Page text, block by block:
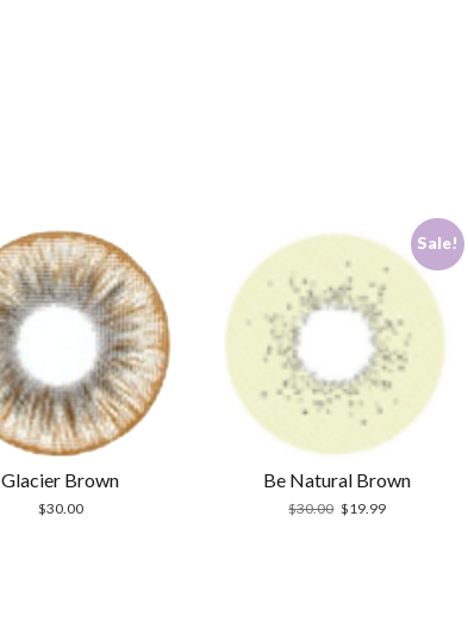
Glacier Brown
$30.00
Sale!
Be Natural Brown
$30.00 Original
$19.99Current